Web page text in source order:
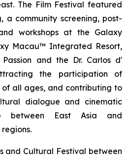
The Film Festival featured
a community screening, post-
workshops at the Galaxy
Macau™ Integrated Resort,
and the Dr. Carlos d'
the participation of
of all ages, and contributing to
dialogue and cinematic
between East Asia and
and Cultural Festival between